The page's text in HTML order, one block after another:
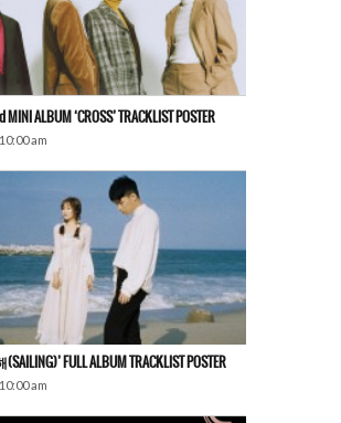
MINI ALBUM ‘CROSS’ TRACKLIST POSTER
am
(SAILING)’ FULL ALBUM TRACKLIST POSTER
am